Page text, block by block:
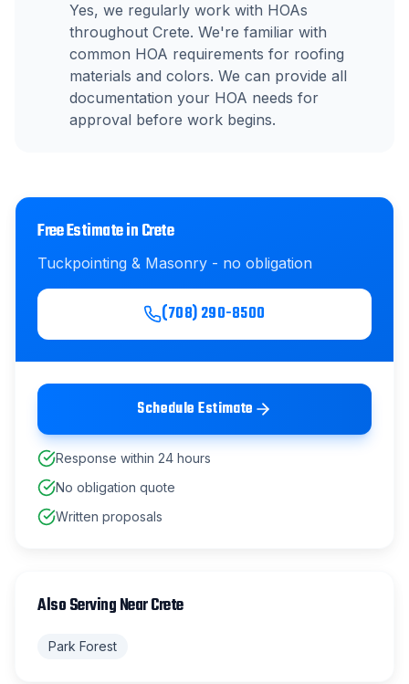
Yes, we regularly work with HOAs
throughout Crete. We're familiar with
common HOA requirements for roofing
materials and colors. We can provide all
documentation your HOA needs for
approval before work begins.
Free Estimate inCrete
Tuckpointing & Masonry - no obligation
(708) 290-8500
Schedule Estimate
Response within 24 hours
No obligation quote
Written proposals
Also Serving NearCrete
Park Forest